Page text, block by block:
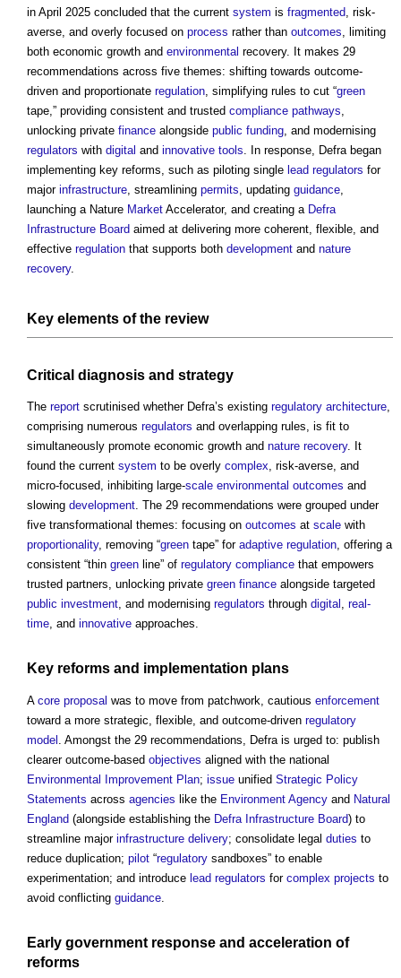
in April 2025 concluded that the current system is fragmented , risk-
averse, and overly focused on process rather than outcomes , limiting
both economic growth and environmental recovery. It makes 29
recommendations across five themes: shifting towards outcome-
driven and proportionate regulation , simplifying rules to cut “green
tape,” providing consistent and trusted compliance pathways
unlocking private finance alongside public funding , and modernising
regulators with digital and innovative tools . In response, Defra began
implementing key reforms, such as piloting single lead regulators for
major infrastructure , streamlining permits , updating guidance
launching a Nature Market Accelerator, and creating a Defra
Infrastructure Board aimed at delivering more coherent, flexible, and
effective regulation that supports both development and nature
recovery.
Key elements of the review
Critical diagnosis and strategy
The report scrutinised whether Defra’s existing regulatory architecture,
comprising numerous regulators and overlapping rules, is fit to
simultaneously promote economic growth and nature recovery. It
found the current system to be overly complex, risk-averse, and
micro-focused, inhibiting large-scale environmental outcomes and
slowing development. The 29 recommendations were grouped under
five transformational themes: focusing on outcomes at scale with
proportionality, removing “green tape” for adaptive regulation, offering a
consistent “thin green line” of regulatory compliance that empowers
trusted partners, unlocking private green finance alongside targeted
public investment, and modernising regulators through digital , real-
time, and innovative approaches.
Key reforms and implementation plans
A core proposal was to move from patchwork, cautious enforcement
toward a more strategic, flexible, and outcome-driven regulatory
model . Amongst the 29 recommendations, Defra is urged to: publish
clearer outcome-based objectives aligned with the national
Environmental Improvement Plan; issue unified Strategic Policy
Statements across agencies like the Environment Agency and Natural
England (alongside establishing the Defra Infrastructure Board) to
streamline major infrastructure delivery; consolidate legal duties to
reduce duplication; pilot “regulatory sandboxes” to enable
experimentation; and introduce lead regulators for complex projects to
avoid conflicting guidance
Early government response and acceleration of
reforms